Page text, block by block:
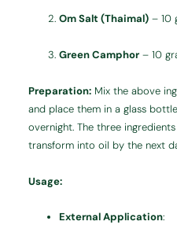
Om Salt (Thaimal) – 10
Green Camphor – 10
Preparation: Mix the above
and place them in a glass
overnight. The three
transform into oil by the next
Usage:
External Application: